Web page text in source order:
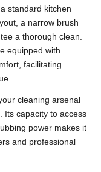
standard kitchen
a narrow brush
a thorough clean.
equipped with
facilitating
cleaning arsenal
Its capacity to access
power makes it
and professional